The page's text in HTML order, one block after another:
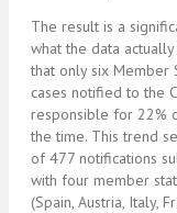
The result is a
what the data actually
that only six
cases notified to the
responsible for 22%
the time. This trend
of 477 notifications
with four member
(Spain, Austria, Italy,